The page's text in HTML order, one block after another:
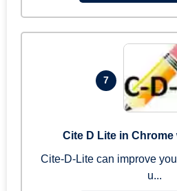
7
Cite D Lite in
Cite-D-Lite can improve
u...